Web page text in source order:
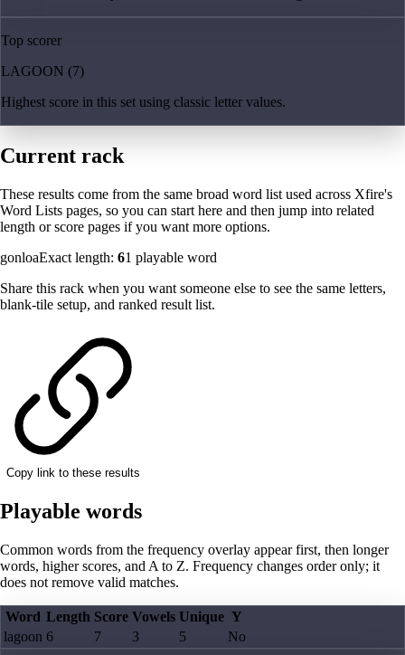
Top scorer
LAGOON (7)
Highest score in this set using classic letter values.
Current rack
These results come from the same broad word list used across Xfire's
Word Lists pages, so you can start here and then jump into related
length or score pages if you want more options.
gonloaExact length: 61 playable word
Share this rack when you want someone else to see the same letters,
blank-tile setup, and ranked result list.
Copy link to these results
Playable words
Common words from the frequency overlay appear first, then longer
words, higher scores, and A to Z. Frequency changes order only; it
does not remove valid matches.
Word Length Score Vowels Unique Y
lagoon 6 7 3 5 No